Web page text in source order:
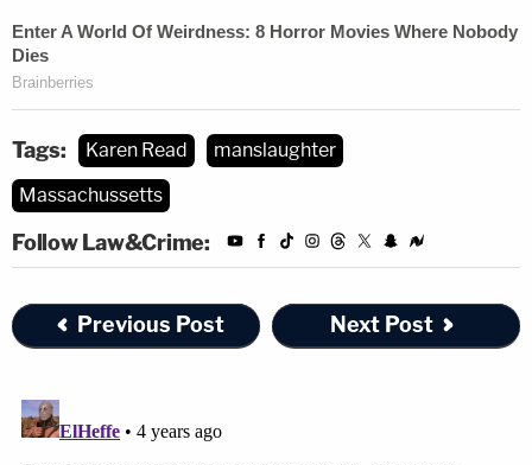
Tags: Karen Read
manslaughter
Massachussetts
Follow Law&Crime:
Previous Post Next Post